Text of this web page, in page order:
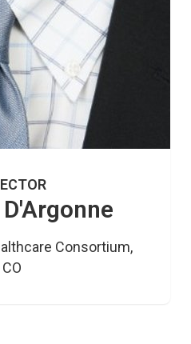
Consortium,
CO